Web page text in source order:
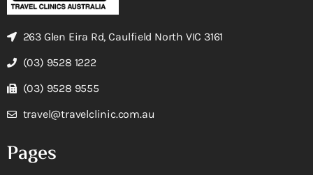
263 Glen Eira Rd, Caulfield North VIC 3161
(03) 9528 1222
(03) 9528 9555
travel@travelclinic.com.au
Pages